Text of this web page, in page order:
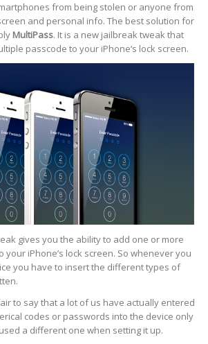
from being stolen or anyone from
and personal info. The best solution for
MultiPass. It is a new jailbreak tweak that
passcode to your iPhone’s lock screen.
gives you the ability to add one or more
iPhone’s lock screen. So whenever you
you have to insert the different types of
to say that a lot of us have actually entered
codes or passwords into the device only
a different one when setting it up.